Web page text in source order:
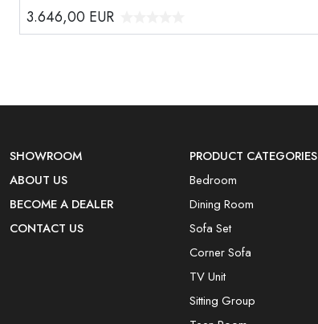
3.646,00 EUR
SHOWROOM
ABOUT US
BECOME A DEALER
CONTACT US
PRODUCT CATEGORIES
Bedroom
Dining Room
Sofa Set
Corner Sofa
TV Unit
Sitting Group